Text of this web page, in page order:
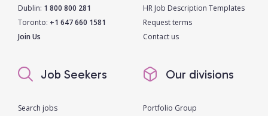
Dublin: 1 800 800 281
Toronto: +1 647 660 1581
Join Us
HR Job Description Templates
Request terms
Contact us
Job Seekers
Search jobs
Our divisions
Portfolio Group